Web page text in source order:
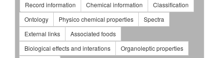
Record information Chemical information
Classification
Ontology
Physico chemical properties
Spectra
External links
Associated foods
Biological effects and interations
Organoleptic properties